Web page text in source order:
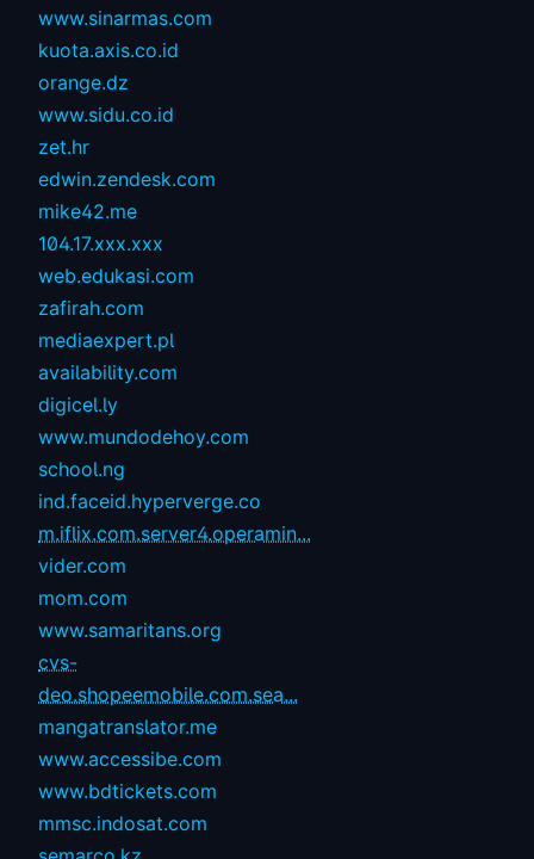
www.sinarmas.com
kuota.axis.co.id
orange.dz
www.sidu.co.id
zet.hr
edwin.zendesk.com
mike42.me
104.17.xxx.xxx
web.edukasi.com
zafirah.com
mediaexpert.pl
availability.com
digicel.ly
www.mundodehoy.com
school.ng
ind.faceid.hyperverge.co
m.iflix.com.server4.operamin...
vider.com
mom.com
www.samaritans.org
cvs-
deo.shopeemobile.com.sea...
mangatranslator.me
www.accessibe.com
www.bdtickets.com
mmsc.indosat.com